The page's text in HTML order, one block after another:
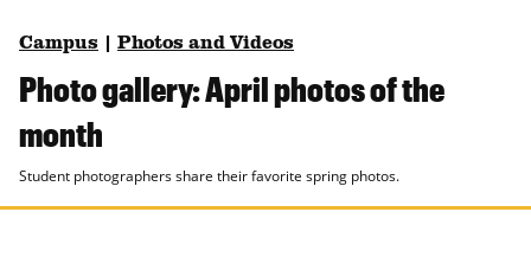
Campus Photos and Videos
Photo gallery: April photos of the
month
Student photographers share their favorite spring photos.